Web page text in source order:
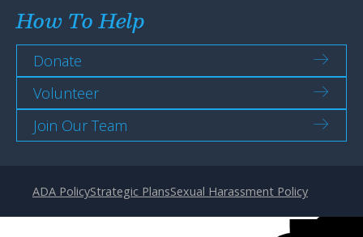
How To Help
Donate
Volunteer
Join Our Team
ADA PolicyStrategic PlansSexual Harassment Policy